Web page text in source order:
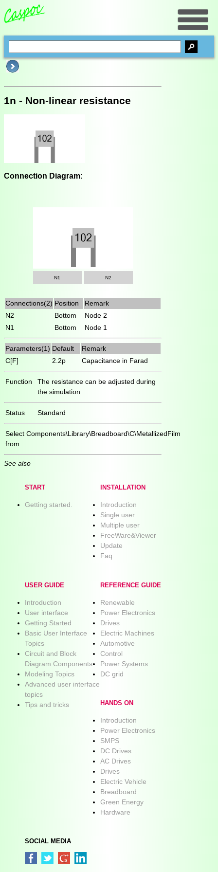
1n - Non-linear resistance
Connection Diagram:
N1 N2
Connections(2) Position
Remark
N2
Bottom
Node 2
N1
Bottom Node 1
Parameters(1) Default
Remark
C[F]
2.2p Capacitance in Farad
Function
The resistance can be adjusted during
the simulation
Status Standard
Select
from
Components\Library\Breadboard\C\MetallizedFilm
See also
START
Getting started.
INSTALLATION
Introduction
Single user
Multiple user
FreeWare&Viewer
Update
Faq
USER GUIDE
Introduction
User interface
Getting Started
Basic User Interface
Topics
Circuit and Block
Diagram Components
Modeling Topics
Advanced user interface
topics
Tips and tricks
REFERENCE GUIDE
Renewable
Power Electronics
Drives
Electric Machines
Automotive
Control
Power Systems
DC grid
HANDS ON
Introduction
Power Electronics
SMPS
DC Drives
AC Drives
Drives
Electric Vehicle
Breadboard
Green Energy
Hardware
SOCIAL MEDIA